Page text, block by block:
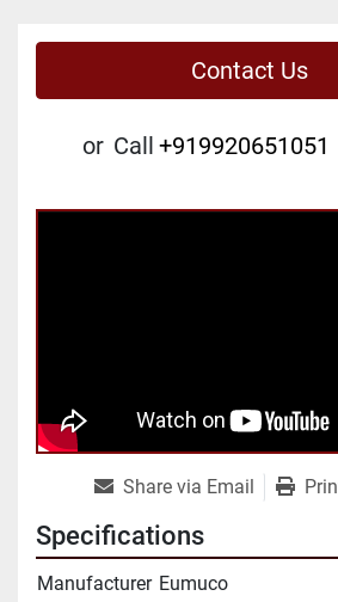
Contact Us
or Call +919920651051
Share via Email
Specifications
Manufacturer Eumuco